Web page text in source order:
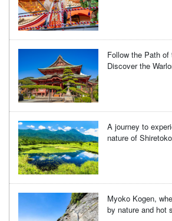
Follow the Path
Discover the
A journey to
nature of Shiretoko
Myoko Kogen,
by nature and hot